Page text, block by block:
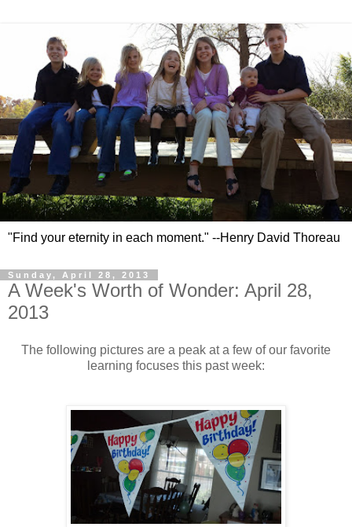
"Find your eternity in each moment." --Henry David Thoreau
Sunday, April 28, 2013
A Week's Worth of Wonder: April 28,
2013
The following pictures are a peak at a few of our favorite
learning focuses this past week: